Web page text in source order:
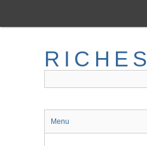
main
RICHES
Menu